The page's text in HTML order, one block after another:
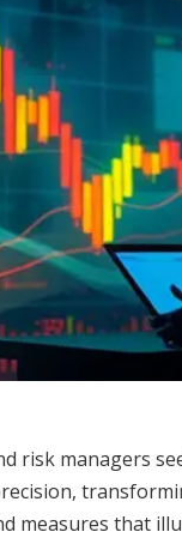
risk managers
measures that